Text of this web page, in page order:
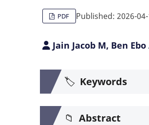
PDF Published: 2026-
Jain Jacob M, Ben
🏷️ Keywords
📁 Abstract